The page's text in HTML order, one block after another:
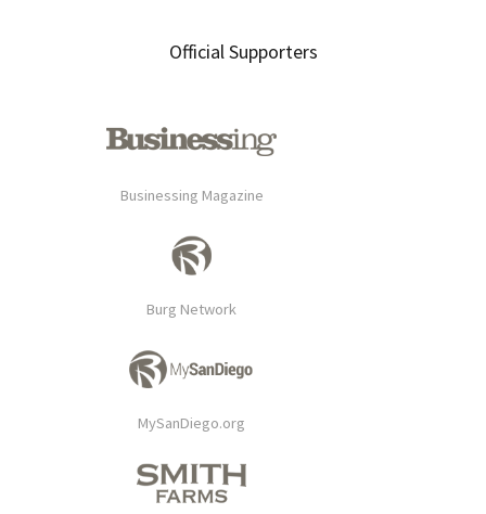
Official Supporters
Businessing Magazine
Burg Network
MySanDiego.org